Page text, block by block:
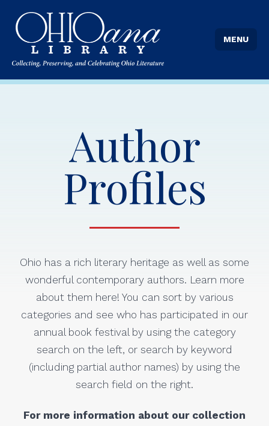
MENU
Author
Profiles
Ohio has a rich literary heritage as well as some
wonderful contemporary authors. Learn more
about them here! You can sort by various
categories and see who has participated in our
annual book festival by using the category
search on the left, or search by keyword
(including partial author names) by using the
search field on the right.
For more information about our collection